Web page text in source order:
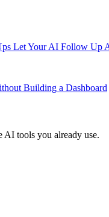
Let Your AI Follow Up
Building a Dashboard
AI tools you already use.